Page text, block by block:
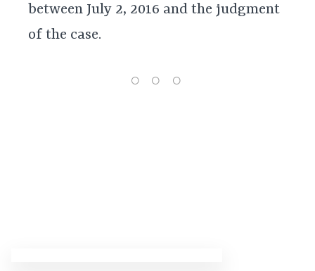
between July 2, 2016 and the judgment
of the case.